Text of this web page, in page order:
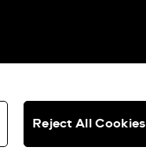
Reject All Cookies